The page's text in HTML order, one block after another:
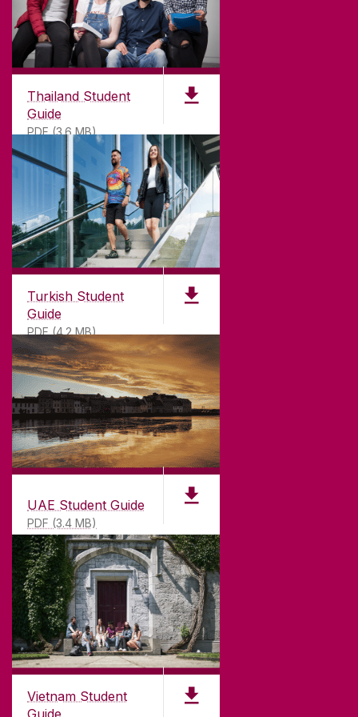
Thailand Student
Guide
PDF (3.6 MB)
Turkish Student
Guide
PDF (4.2 MB)
UAE Student Guide
PDF (3.4 MB)
Vietnam Student